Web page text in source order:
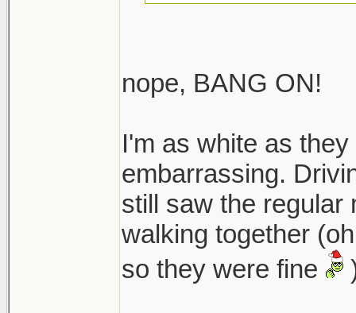
nope, BANG ON!
I'm as white as
embarrassing.
still saw the regular
walking together
so they were fine